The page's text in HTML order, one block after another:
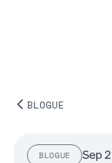
BLOGUE
BLOGUE Sep